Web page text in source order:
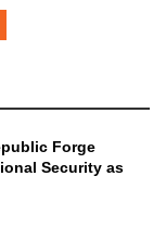
Forge
Security as